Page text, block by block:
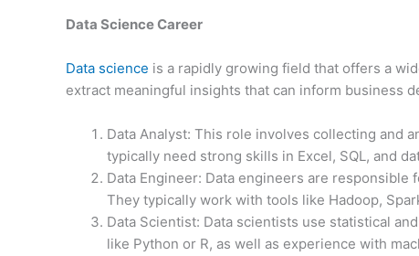
Data Science Career
Data science is a rapidly growing field that offers a
extract meaningful insights that can inform business
Data Analyst: This role involves collecting and
typically need strong skills in Excel, SQL, and
Data Engineer: Data engineers are
They typically work with tools like Hadoop,
Data Scientist: Data scientists use statistical
like Python or R, as well as experience with